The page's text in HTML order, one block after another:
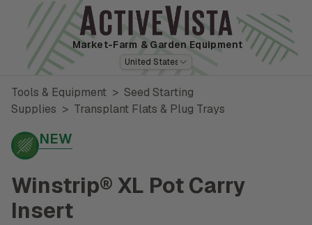
Market-Farm & Garden Equipment
United States
Tools & Equipment > Seed Starting
Supplies > Transplant Flats & Plug Trays
NEW
Winstrip® XL Pot Carry
Insert